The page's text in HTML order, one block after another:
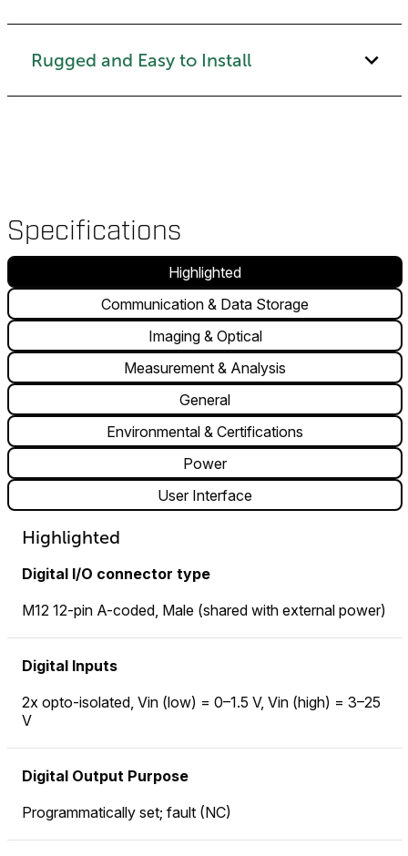
Rugged and Easy to Install
Specifications
Highlighted
Communication & Data Storage
Imaging & Optical
Measurement & Analysis
General
Environmental & Certifications
Power
User Interface
Highlighted
Digital I/O connector type
M12 12-pin A-coded, Male (shared with external power)
Digital Inputs
2x opto-isolated, Vin (low) = 0–1.5 V, Vin (high) = 3–25
V
Digital Output Purpose
Programmatically set; fault (NC)